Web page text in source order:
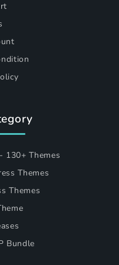
130+ Themes
Themes
Themes
Bundle